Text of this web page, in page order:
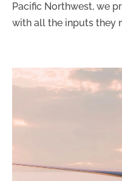
Pacific Northwest, we
with all the inputs they